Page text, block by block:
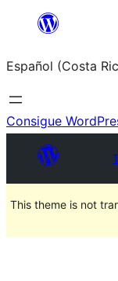
Saltar
contenido
Español (Costa
Consigue
This theme is not